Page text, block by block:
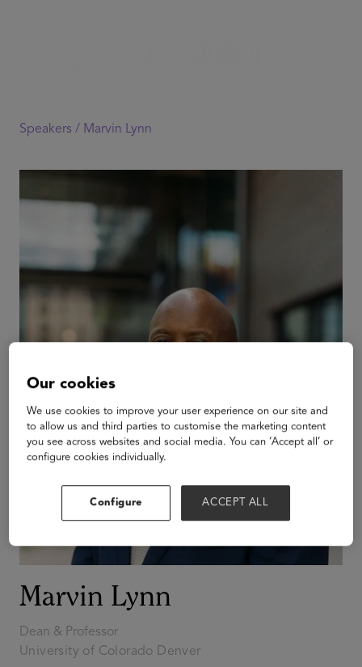
Speakers / Marvin Lynn
Marvin Lynn
Dean & Professor
University of Colorado Denver
Our cookies
We use cookies to improve your user experience on our site and
to allow us and third parties to customise the marketing content
you see across websites and social media. You can ‘Accept all’ or
configure cookies individually.
Configure ACCEPT ALL